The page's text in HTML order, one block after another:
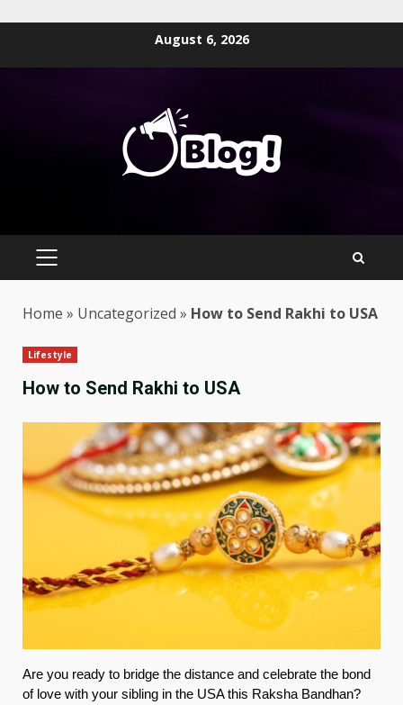
August 6, 2026
PRIMARY
Home » Uncategorized » How to Send Rakhi to USA
Lifestyle
How to Send Rakhi to USA
Are you ready to bridge the distance and celebrate the bond
of love with your sibling in the USA this Raksha Bandhan?